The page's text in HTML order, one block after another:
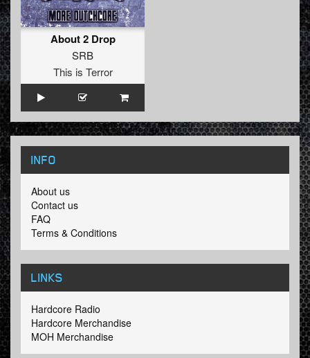
About 2 Drop
SRB
This is Terror
INFO
About us
Contact us
FAQ
Terms & Conditions
LINKS
Hardcore Radio
Hardcore Merchandise
MOH Merchandise